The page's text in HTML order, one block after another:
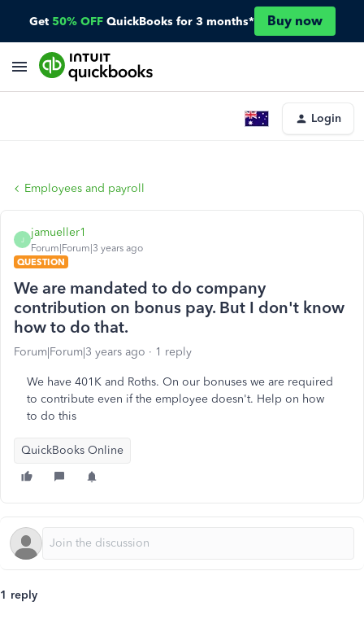
Get 50% OFF QuickBooks for 3 months* Buy now
Login
Employees and payroll
J
jamueller1
Forum|Forum|3 years ago
QUESTION
We are mandated to do company
contribution on bonus pay. But I don't know
how to do that.
Forum|Forum|3 years ago 1 reply
We have 401K and Roths. On our bonuses we are required
to contribute even if the employee doesn't. Help on how
to do this
QuickBooks Online
1 reply